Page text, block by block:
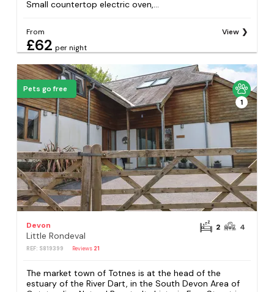
Small countertop electric oven,...
From
£62 per night
View
Pets go free
1
Devon
Little Rondeval
REF: S819399 Reviews 21
2 4
The market town of Totnes is at the head of the
estuary of the River Dart, in the South Devon Area of